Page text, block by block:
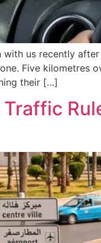
with us recently
Five kilometres
their […]